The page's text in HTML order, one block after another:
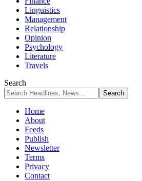
Linguistics
Management
Relationship
Opinion
Psychology
Literature
Travels
Search
Home
About
Feeds
Publish
Newsletter
Terms
Privacy
Contact